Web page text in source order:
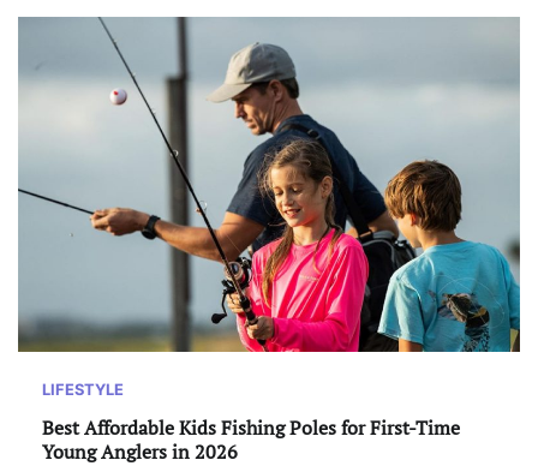
LIFESTYLE
Best Affordable Kids Fishing Poles for First-Time
Young Anglers in 2026